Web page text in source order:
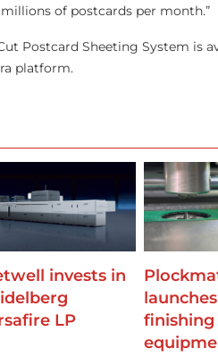
of postcards per month.”
Postcard Sheeting System is
platform.
invests in
LP
finishing